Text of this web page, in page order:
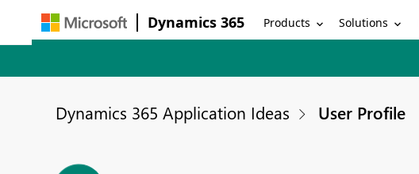
Dynamics 365 Products Solutions
Dynamics 365 Application Ideas User Profile